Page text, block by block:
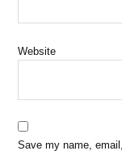
Website
Save my name,